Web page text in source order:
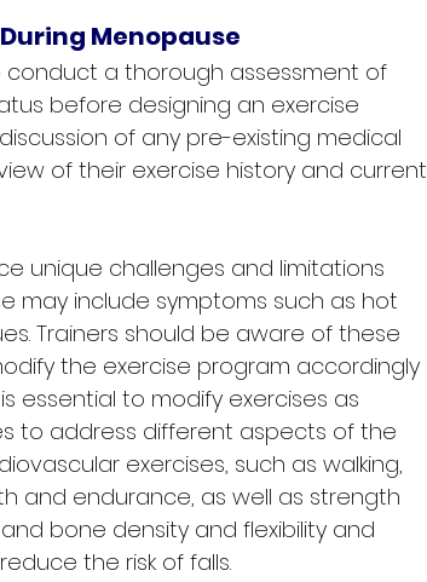
Menopause
conduct a thorough assessment of
before designing an exercise
of any pre-existing medical
of their exercise history and current
unique challenges and limitations
may include symptoms such as hot
Trainers should be aware of these
the exercise program accordingly
essential to modify exercises as
to address different aspects of the
exercises, such as walking,
and endurance, as well as strength
bone density and flexibility and
the risk of falls.